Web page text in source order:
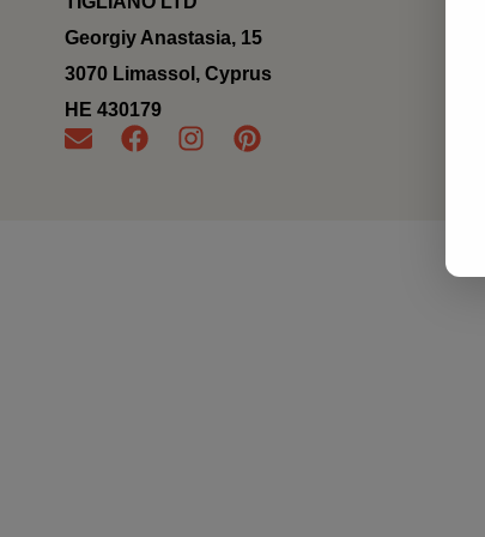
Georgiy Anastasia, 15
3070 Limassol, Cyprus
ΗΕ 430179